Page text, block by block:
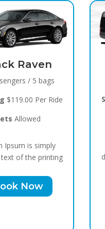
Black
/ 10 bags
$199.00 Per Ride
PetsAllowed
Ipsum is simply
text of the printing
Book Now